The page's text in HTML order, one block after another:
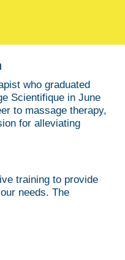
who graduated
Scientifique in June
to massage therapy,
for alleviating
training to provide
needs. The